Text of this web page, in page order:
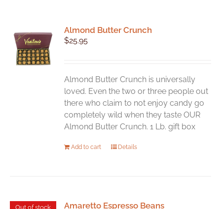
Almond Butter Crunch
$25.95
Almond Butter Crunch is universally
loved. Even the two or three people out
there who claim to not enjoy candy go
completely wild when they taste OUR
Almond Butter Crunch. 1 Lb. gift box
Add to cart Details
Out of stock Amaretto Espresso Beans